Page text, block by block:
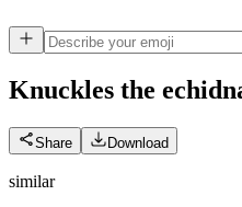
Knuckles the
Share Download
similar